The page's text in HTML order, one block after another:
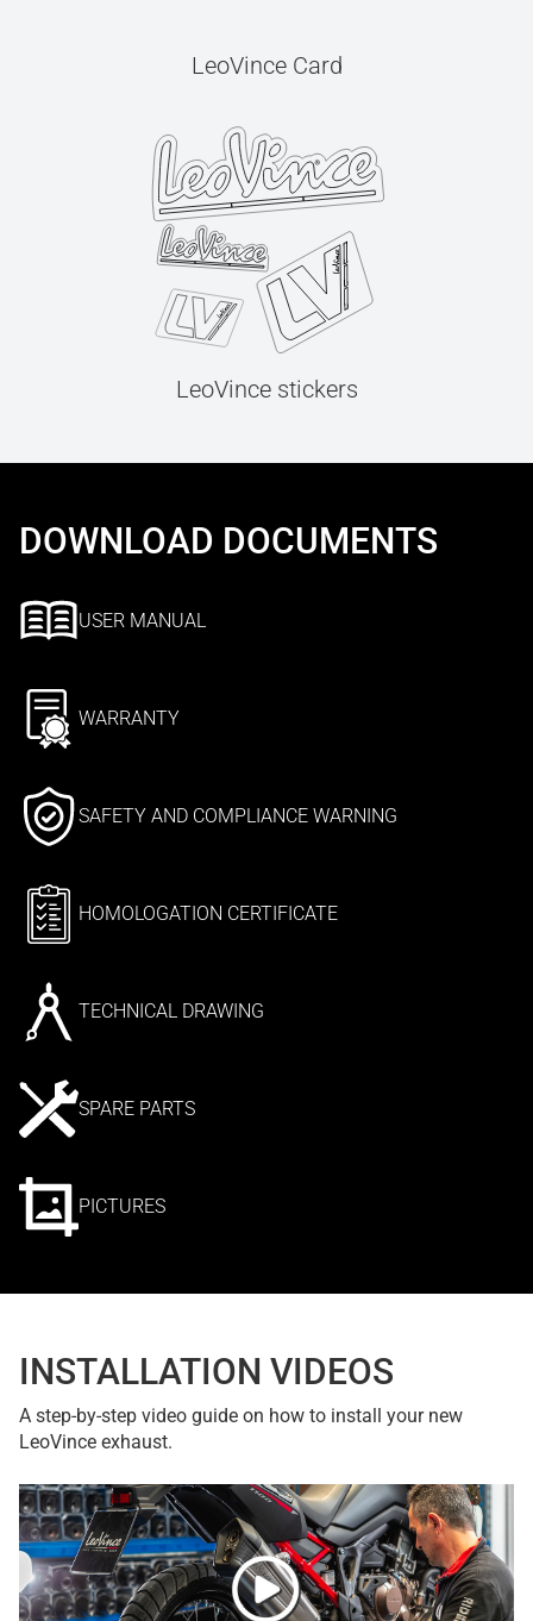
LeoVince Card
LeoVince stickers
DOWNLOAD DOCUMENTS
USER MANUAL
WARRANTY
SAFETY AND COMPLIANCE WARNING
HOMOLOGATION CERTIFICATE
TECHNICAL DRAWING
SPARE PARTS
PICTURES
INSTALLATION VIDEOS
A step-by-step video guide on how to install your new
LeoVince exhaust.